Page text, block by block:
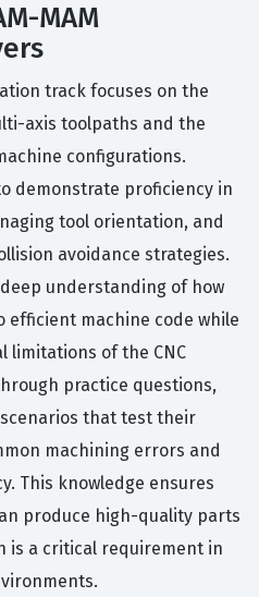
MAM
track focuses on the
axis toolpaths and the
configurations.
demonstrate proficiency in
tool orientation, and
avoidance strategies.
understanding of how
efficient machine code while
limitations of the CNC
practice questions,
that test their
machining errors and
This knowledge ensures
produce high-quality parts
is a critical requirement in